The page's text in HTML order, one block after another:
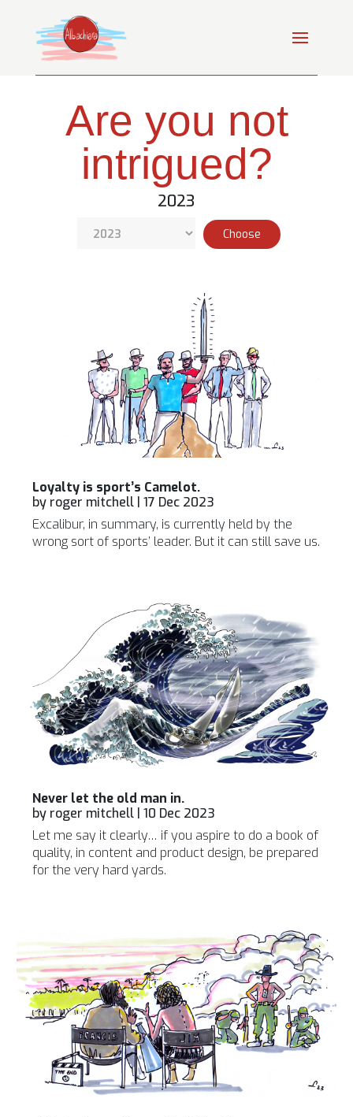
Are you not
intrigued?
2023
Loyalty is sport’s Camelot.
by roger mitchell |17 Dec 2023
Excalibur, in summary, is currently held by the
wrong sort of sports’ leader. But it can still save us.
Never let the old man in.
by roger mitchell |10 Dec 2023
Let me say it clearly… if you aspire to do a book of
quality, in content and product design, be prepared
for the very hard yards.